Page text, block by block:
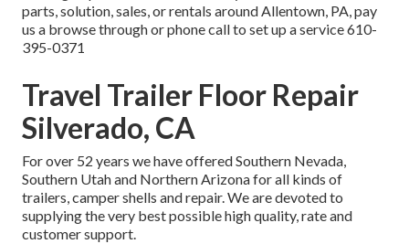
parts, solution, sales, or rentals around Allentown, PA, pay
us a browse through or phone call to set up a service610-
395-0371
Travel Trailer Floor Repair
Silverado, CA
For over 52 years we have offered Southern Nevada,
Southern Utah and Northern Arizona for all kinds of
trailers, camper shells and repair. We are devoted to
supplying the very best possible high quality, rate and
customer support.